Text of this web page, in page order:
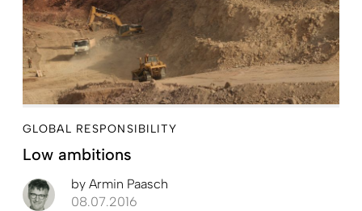
GLOBAL RESPONSIBILITY
Low ambitions
by Armin Paasch
08.07.2016